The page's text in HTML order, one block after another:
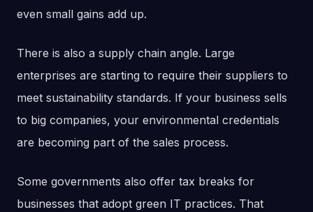
even small gains add up.
There is also a supply chain angle. Large
enterprises are starting to require their suppliers to
meet sustainability standards. If your business sells
to big companies, your environmental credentials
are becoming part of the sales process.
Some governments also offer tax breaks for
businesses that adopt green IT practices. That